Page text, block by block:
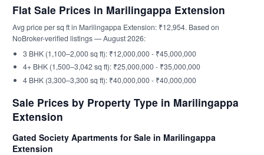
Flat Sale Prices in Marilingappa Extension
Avg price per sq ft in Marilingappa Extension: ₹12,954. Based on
NoBroker-verified listings — August 2026:
3 BHK (1,100–2,000 sq ft): ₹12,000,000 - ₹45,000,000
4+ BHK (1,500–3,042 sq ft): ₹25,000,000 - ₹35,000,000
4 BHK (3,300–3,300 sq ft): ₹40,000,000 - ₹40,000,000
Sale Prices by Property Type in Marilingappa
Extension
Gated Society Apartments for Sale in Marilingappa
Extension